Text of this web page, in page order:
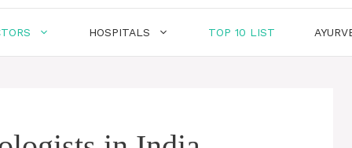
HOSPITALS TOP 10 LIST